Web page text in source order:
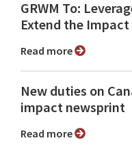
GRWM To:
Extend the
Read more
New duties on
impact newsprint
Read more